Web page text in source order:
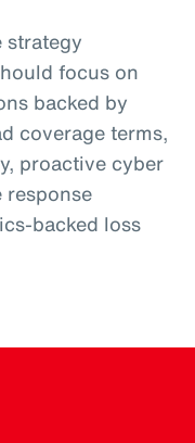
strategy
focus on
backed by
coverage terms,
proactive cyber
backed loss